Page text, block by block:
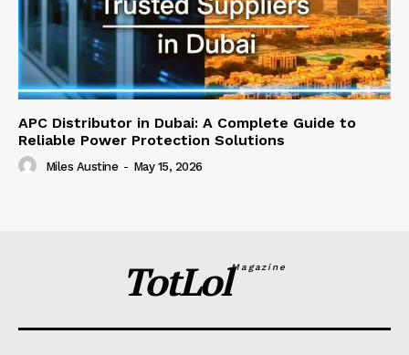
APC Distributor in Dubai: A Complete Guide to
Reliable Power Protection Solutions
Miles Austine - May 15, 2026
TotLolMagazine